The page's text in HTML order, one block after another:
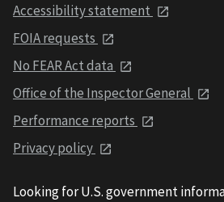
Accessibility statement
FOIA requests
No FEAR Act data
Office of the Inspector General
Performance reports
Privacy policy
Looking for U.S. government